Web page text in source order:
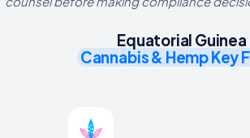
Equatorial Guinea
Cannabis & Hemp Key